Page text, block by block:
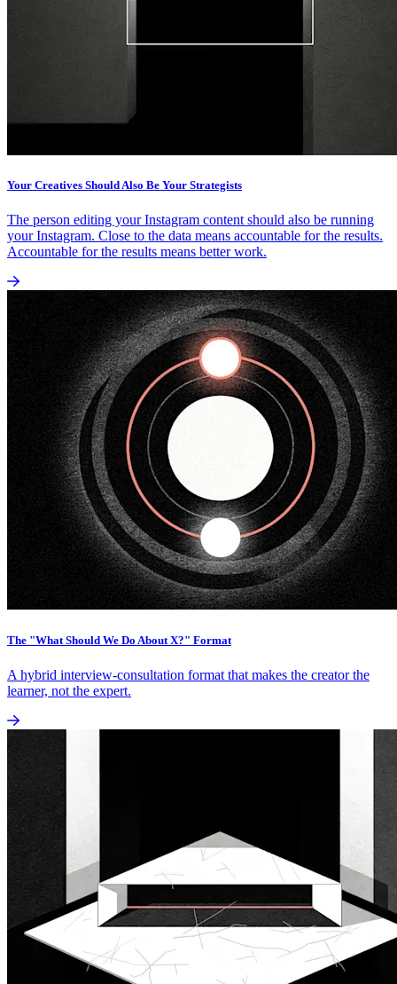
Your Creatives Should Also Be Your Strategists
The person editing your Instagram content should also be running
your Instagram. Close to the data means accountable for the results.
Accountable for the results means better work.
The "What Should We Do About X?" Format
A hybrid interview-consultation format that makes the creator the
learner, not the expert.